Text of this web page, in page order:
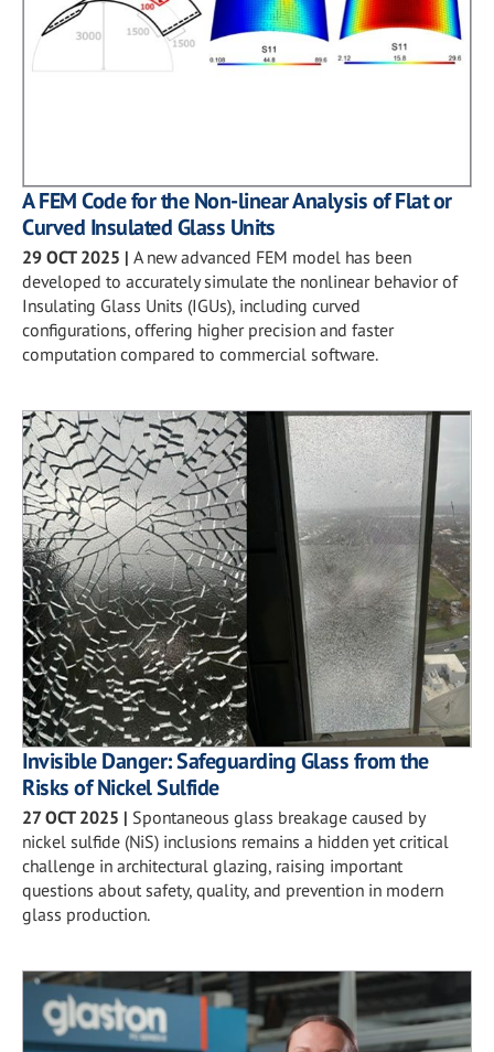
A FEM Code for the Non-linear Analysis of Flat or
Curved Insulated Glass Units
29 OCT 2025 | A new advanced FEM model has been
developed to accurately simulate the nonlinear behavior of
Insulating Glass Units (IGUs), including curved
configurations, offering higher precision and faster
computation compared to commercial software.
Invisible Danger: Safeguarding Glass from the
Risks of Nickel Sulfide
27 OCT 2025 | Spontaneous glass breakage caused by
nickel sulfide (NiS) inclusions remains a hidden yet critical
challenge in architectural glazing, raising important
questions about safety, quality, and prevention in modern
glass production.